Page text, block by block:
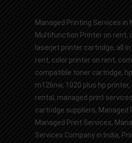
Managed Printing Services in
Multifunction Printer on rent,
laserjet printer cartridge, all
rent, color printer on rent,
compatible toner cartridge,
m126nw, 1020 plus hp printer,
rental , managed print
cartridge suppliers, Managed
Managed Print Services,
Services Company in India,